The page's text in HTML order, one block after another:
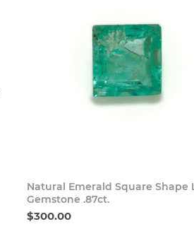
Buy
Natural Emerald Square Shape
Gemstone .87ct.
$300.00